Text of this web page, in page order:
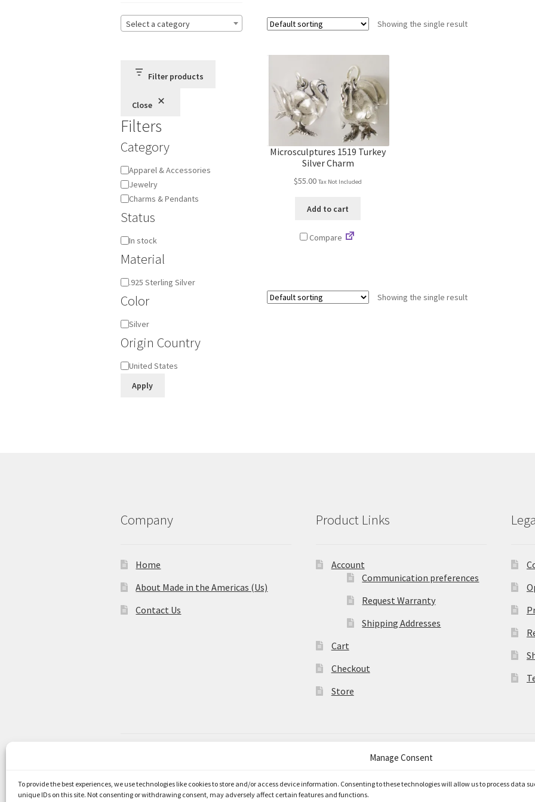
Manage Consent
To provide the best experiences, we use technologies like cookies to store and/or access device information. Consenting to these technologies will allow us to process data
unique IDs on this site. Not consenting or withdrawing consent, may adversely affect certain features and functions.
Showing the single result
Microsculptures 1519 Turkey
Silver Charm
$55.00 Tax Not Included
Add to cart
Compare
Showing the single result
Select a category
Filter products
Close
Filters
Category
Category
Apparel & Accessories
Jewelry
Charms & Pendants
Status
Availability
In stock
Material
Material
.925 Sterling Silver
Color
Color
Silver
Origin Country
Origin
United States
Apply
Company
Home
About Made in the Americas (Us)
Contact Us
Product Links
Account
Communication preferences
Request Warranty
Shipping Addresses
Cart
Checkout
Store
Privacy Policy
Built with WooCommerce.